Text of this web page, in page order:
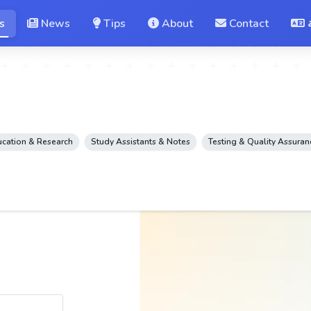
News Tips About Contact
& Research Study Assistants & Notes Testing & Quality